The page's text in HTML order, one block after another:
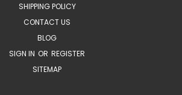
SHIPPING POLICY
CONTACT US
BLOG
SIGN IN OR REGISTER
SITEMAP